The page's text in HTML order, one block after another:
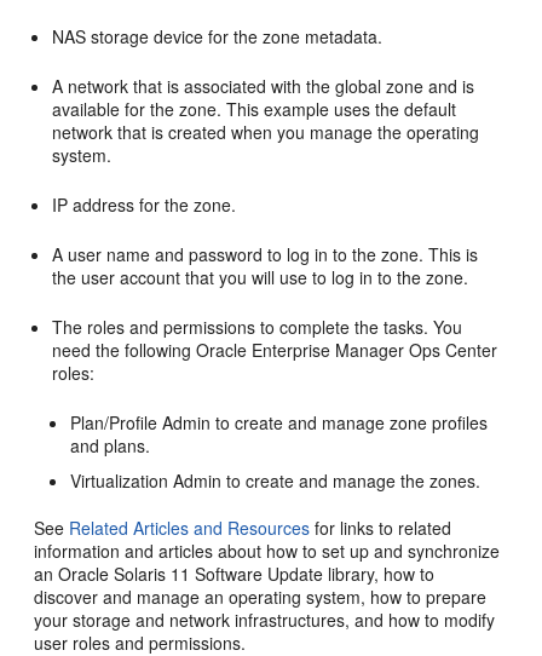
NAS storage device for the zone metadata.
A network that is associated with the global zone and is
available for the zone. This example uses the default
network that is created when you manage the operating
system.
IP address for the zone.
A user name and password to log in to the zone. This is
the user account that you will use to log in to the zone.
The roles and permissions to complete the tasks. You
need the following Oracle Enterprise Manager Ops Center
roles:
Plan/Profile Admin to create and manage zone profiles
and plans.
Virtualization Admin to create and manage the zones.
See Related Articles and Resources for links to related
information and articles about how to set up and synchronize
an Oracle Solaris 11 Software Update library, how to
discover and manage an operating system, how to prepare
your storage and network infrastructures, and how to modify
user roles and permissions.